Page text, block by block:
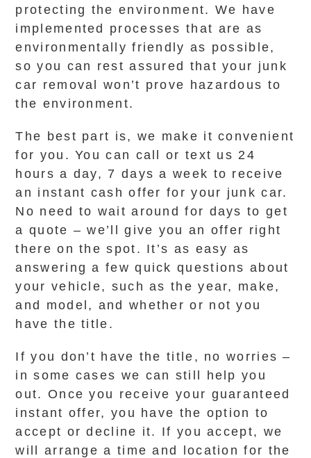
protecting the environment. We have
implemented processes that are as
environmentally friendly as possible,
so you can rest assured that your junk
car removal won’t prove hazardous to
the environment.
The best part is, we make it convenient
for you. You can call or text us 24
hours a day, 7 days a week to receive
an instant cash offer for your junk car.
No need to wait around for days to get
a quote – we’ll give you an offer right
there on the spot. It’s as easy as
answering a few quick questions about
your vehicle, such as the year, make,
and model, and whether or not you
have the title.
If you don’t have the title, no worries –
in some cases we can still help you
out. Once you receive your guaranteed
instant offer, you have the option to
accept or decline it. If you accept, we
will arrange a time and location for the